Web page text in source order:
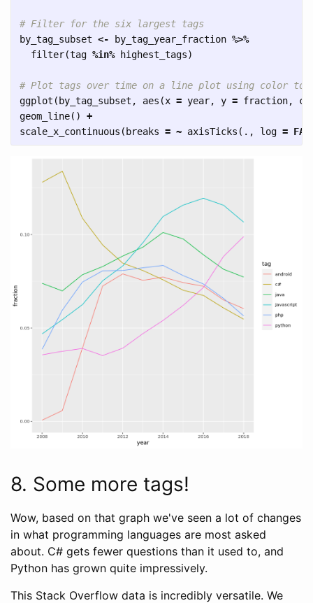
# Filter for the six largest tags
by_tag_subset <- by_tag_year_fraction %>%
filter(tag %in% highest_tags)
# Plot tags over time on a line plot using color to
ggplot ( by_tag_subset , aes (x = year, y = fraction,
geom_line()
+
scale_x_continuous ( breaks = ~ axisTicks ( . , log =
8. Some more tags!
Wow, based on that graph we've seen a lot of changes
in what programming languages are most asked
about. C# gets fewer questions than it used to, and
Python has grown quite impressively.
This Stack Overflow data is incredibly versatile. We